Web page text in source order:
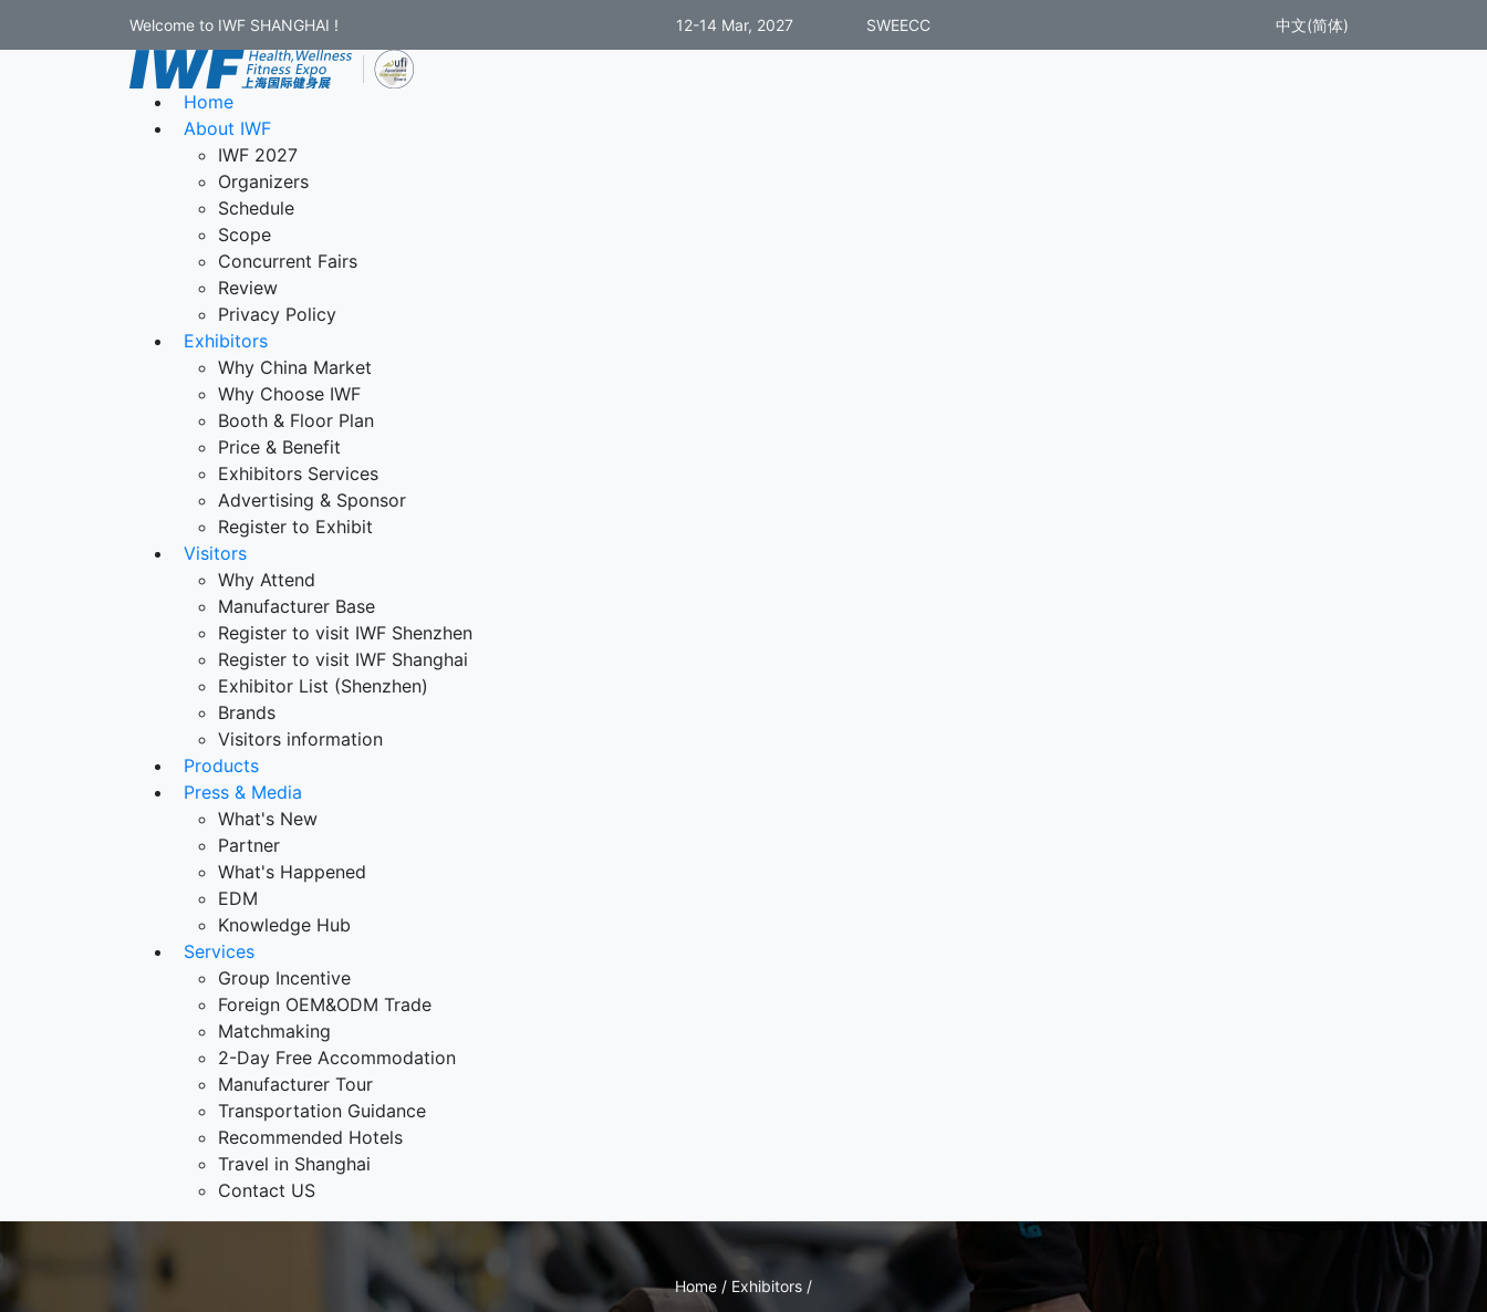
Welcome to IWF SHANGHAI ! 12-14 Mar, 2027 SWEECC 中文(简体)
Home
About IWF
IWF 2027
Organizers
Schedule
Scope
Concurrent Fairs
Review
Privacy Policy
Exhibitors
Why China Market
Why Choose IWF
Booth & Floor Plan
Price & Benefit
Exhibitors Services
Advertising & Sponsor
Register to Exhibit
Visitors
Why Attend
Manufacturer Base
Register to visit IWF Shenzhen
Register to visit IWF Shanghai
Exhibitor List (Shenzhen)
Brands
Visitors information
Products
Press & Media
What's New
Partner
What's Happened
EDM
Knowledge Hub
Services
Group Incentive
Foreign OEM&ODM Trade
Matchmaking
2-Day Free Accommodation
Manufacturer Tour
Transportation Guidance
Recommended Hotels
Travel in Shanghai
Contact US
Home / Exhibitors /